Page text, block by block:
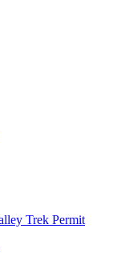
Trek Permit